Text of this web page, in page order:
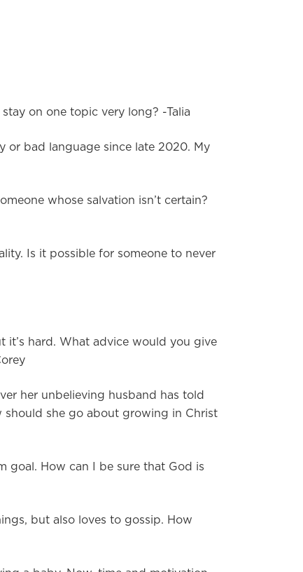
on one topic very long? -Talia
or bad language since late 2020. My
whose salvation isn’t certain?
Is it possible for someone to never
it’s hard. What advice would you give
her unbelieving husband has told
should she go about growing in Christ
goal. How can I be sure that God is
but also loves to gossip. How